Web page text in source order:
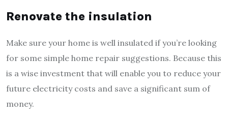
Renovate the insulation
Make sure your home is well insulated if you’re looking
for some simple home repair suggestions. Because this
is a wise investment that will enable you to reduce your
future electricity costs and save a significant sum of
money.